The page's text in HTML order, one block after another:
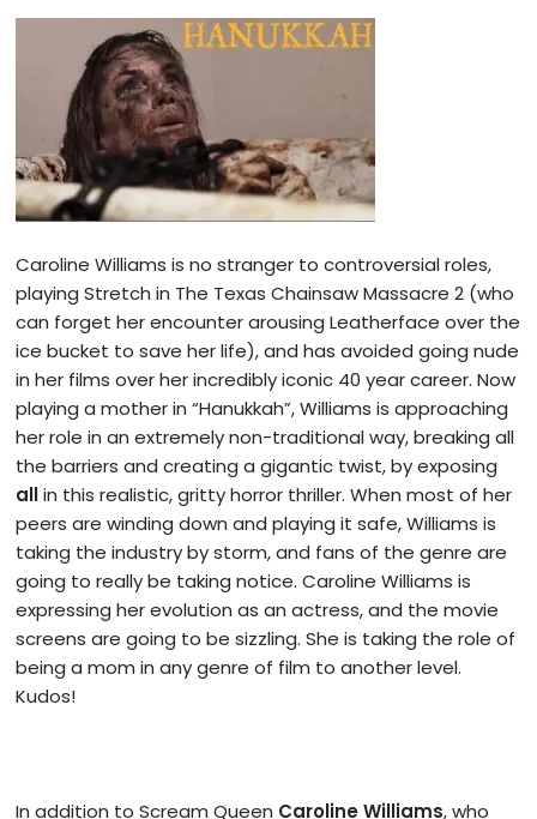
Caroline Williams is no stranger to controversial roles,
playing Stretch in The Texas Chainsaw Massacre 2 (who
can forget her encounter arousing Leatherface over the
ice bucket to save her life), and has avoided going nude
in her films over her incredibly iconic 40 year career. Now
playing a mother in “Hanukkah”, Williams is approaching
her role in an extremely non-traditional way, breaking all
the barriers and creating a gigantic twist, by exposing
allin this realistic, gritty horror thriller. When most of her
peers are winding down and playing it safe, Williams is
taking the industry by storm, and fans of the genre are
going to really be taking notice. Caroline Williams is
expressing her evolution as an actress, and the movie
screens are going to be sizzling. She is taking the role of
being a mom in any genre of film to another level.
Kudos!
In addition to Scream Queen Caroline Williams, who